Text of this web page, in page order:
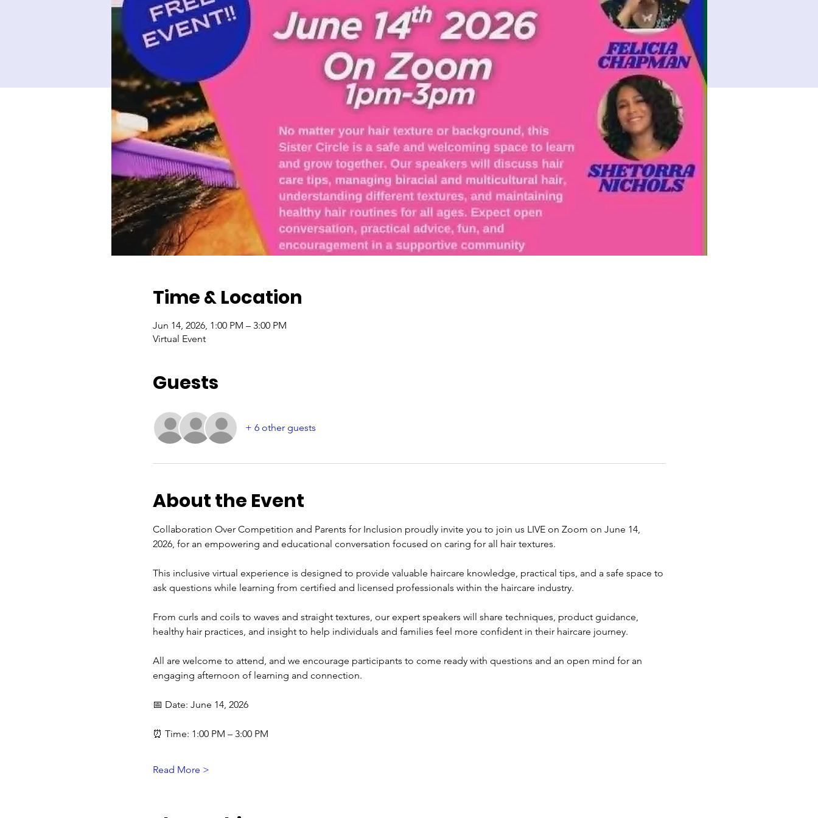
Time & Location
Jun 14, 2026, 1:00 PM – 3:00 PM
Virtual Event
Guests
+ 6 other guests
About the Event
Collaboration Over Competition and Parents for Inclusion proudly invite you to join us LIVE on Zoom on June 14,
2026, for an empowering and educational conversation focused on caring for all hair textures.
This inclusive virtual experience is designed to provide valuable haircare knowledge, practical tips, and a safe space to
ask questions while learning from certified and licensed professionals within the haircare industry.
From curls and coils to waves and straight textures, our expert speakers will share techniques, product guidance,
healthy hair practices, and insight to help individuals and families feel more confident in their haircare journey.
All are welcome to attend, and we encourage participants to come ready with questions and an open mind for an
engaging afternoon of learning and connection.
📅 Date: June 14, 2026
⏰ Time: 1:00 PM – 3:00 PM
Read More >